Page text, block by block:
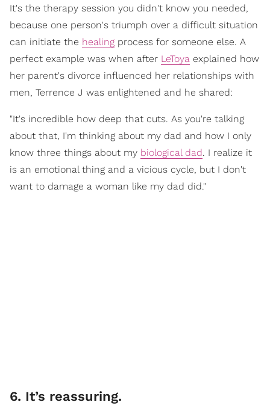
It's the therapy session you didn't know you needed,
because one person's triumph over a difficult situation
can initiate the healing process for someone else. A
perfect example was when after LeToya explained how
her parent's divorce influenced her relationships with
men, Terrence J was enlightened and he shared:
"It's incredible how deep that cuts. As you're talking
about that, I'm thinking about my dad and how I only
know three things about my biological dad. I realize it
is an emotional thing and a vicious cycle, but I don't
want to damage a woman like my dad did."
6. It’s reassuring.